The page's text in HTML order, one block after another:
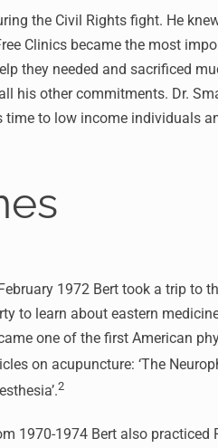
the Civil Rights fight. He
Clinics became the most
they needed and sacrificed
his other commitments. Dr.
to low income individuals
1972 Bert took a trip to
to learn about eastern
one of the first American
on acupuncture: ‘The
2
1970-1974 Bert also practiced